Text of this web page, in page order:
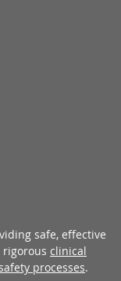
safe, effective
clinical
processes.